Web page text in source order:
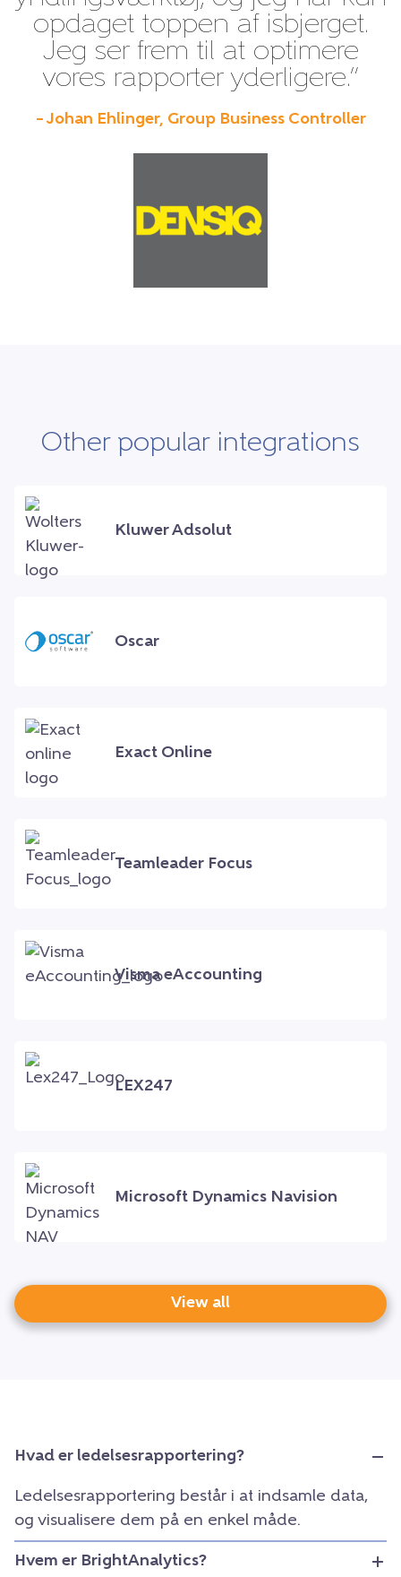
opdaget toppen af isbjerget.
Jeg ser frem til at optimere
vores rapporter yderligere.”
– Johan Ehlinger, Group Business Controller
Other popular integrations
Kluwer Adsolut
Oscar
Exact Online
Teamleader Focus
Visma eAccounting
LEX247
Microsoft Dynamics Navision
View all
Hvad er ledelsesrapportering?
Ledelsesrapportering består i at indsamle data,
og visualisere dem på en enkel måde.
Hvem er BrightAnalytics?